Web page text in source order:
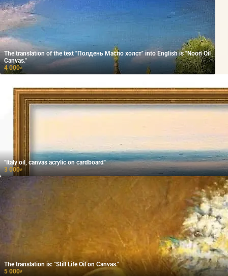
The translation of the text "Полдень Масло холст" into English is "Noon Oil
Canvas."
4 000₽
"Italy oil, canvas acrylic on cardboard"
3 000₽
The translation is: "Still Life Oil on Canvas."
5 000₽